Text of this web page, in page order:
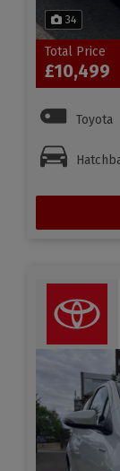
34
Total Price
£10,499
Toyota